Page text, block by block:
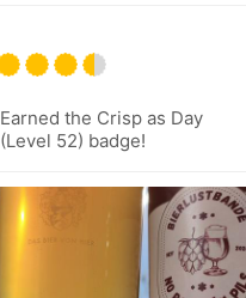
Earned the Crisp as Day
(Level 52) badge!